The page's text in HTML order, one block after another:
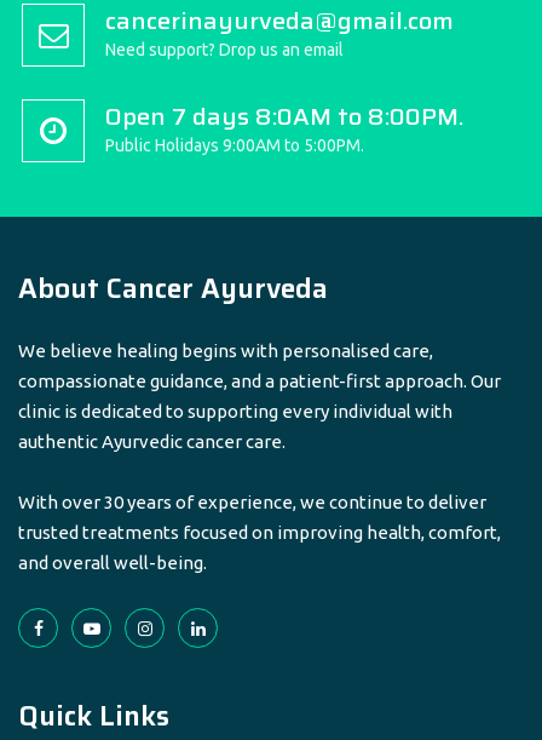
cancerinayurveda@gmail.com
Need support? Drop us an email
Open 7 days 8:0AM to 8:00PM.
Public Holidays 9:00AM to 5:00PM.
About Cancer Ayurveda
We believe healing begins with personalised care,
compassionate guidance, and a patient-first approach. Our
clinic is dedicated to supporting every individual with
authentic Ayurvedic cancer care.
With over 30 years of experience, we continue to deliver
trusted treatments focused on improving health, comfort,
and overall well-being.
Quick Links